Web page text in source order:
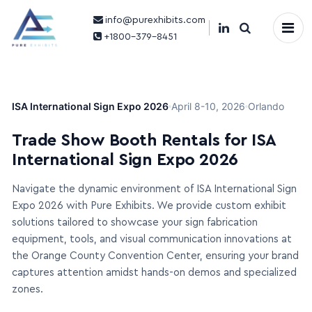
×
info@purexhibits.com
+1800-379-8451
ISA International Sign Expo 2026 April 8-10, 2026 Orlando
Trade Show Booth Rentals for ISA
International Sign Expo 2026
Navigate the dynamic environment of ISA International Sign
Expo 2026 with Pure Exhibits. We provide custom exhibit
solutions tailored to showcase your sign fabrication
equipment, tools, and visual communication innovations at
the Orange County Convention Center, ensuring your brand
captures attention amidst hands-on demos and specialized
zones.